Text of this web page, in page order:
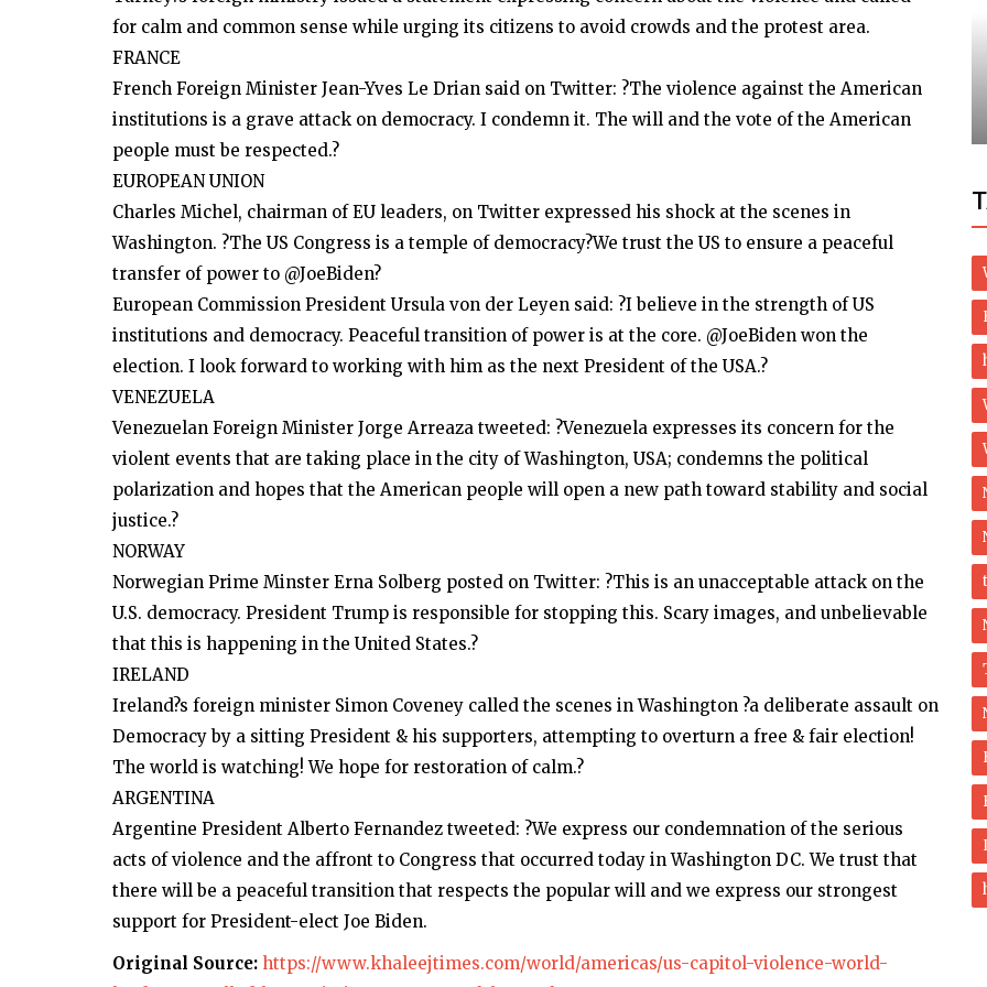
for calm and common sense while urging its citizens to avoid crowds and the protest area.
FRANCE
French Foreign Minister Jean-Yves Le Drian said on Twitter: ?The violence against the American
institutions is a grave attack on democracy. I condemn it. The will and the vote of the American
people must be respected.?
EUROPEAN UNION
Charles Michel, chairman of EU leaders, on Twitter expressed his shock at the scenes in
Washington. ?The US Congress is a temple of democracy?We trust the US to ensure a peaceful
transfer of power to @JoeBiden?
European Commission President Ursula von der Leyen said: ?I believe in the strength of US
institutions and democracy. Peaceful transition of power is at the core. @JoeBiden won the
election. I look forward to working with him as the next President of the USA.?
VENEZUELA
Venezuelan Foreign Minister Jorge Arreaza tweeted: ?Venezuela expresses its concern for the
violent events that are taking place in the city of Washington, USA; condemns the political
polarization and hopes that the American people will open a new path toward stability and social
justice.?
NORWAY
Norwegian Prime Minster Erna Solberg posted on Twitter: ?This is an unacceptable attack on the
U.S. democracy. President Trump is responsible for stopping this. Scary images, and unbelievable
that this is happening in the United States.?
IRELAND
Ireland?s foreign minister Simon Coveney called the scenes in Washington ?a deliberate assault on
Democracy by a sitting President & his supporters, attempting to overturn a free & fair election!
The world is watching! We hope for restoration of calm.?
ARGENTINA
Argentine President Alberto Fernandez tweeted: ?We express our condemnation of the serious
acts of violence and the affront to Congress that occurred today in Washington DC. We trust that
there will be a peaceful transition that respects the popular will and we express our strongest
support for President-elect Joe Biden.
Original Source: https://www.khaleejtimes.com/world/americas/us-capitol-violence-world-
Dubai Life
UAE: 35 minutes of NYE fireworks to
break two world records
Where Do The Richest Americans Live